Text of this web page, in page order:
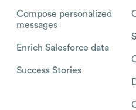
Compose personalized
messages
Enrich Salesforce data
Success Stories